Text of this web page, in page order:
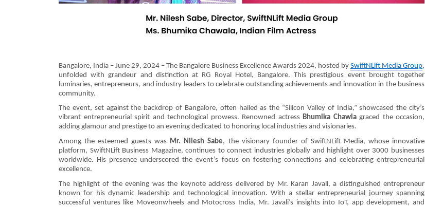
Bangalore, India – June 29, 2024 – The Bangalore Business Excellence Awards 2024, hosted by SwiftNLift Media Group,
unfolded with grandeur and distinction at RG Royal Hotel, Bangalore. This prestigious event brought together
luminaries, entrepreneurs, and industry leaders to celebrate outstanding achievements and innovation in the business
community.
The event, set against the backdrop of Bangalore, often hailed as the “Silicon Valley of India,” showcased the city’s
vibrant entrepreneurial spirit and technological prowess. Renowned actress Bhumika Chawlagraced the occasion,
adding glamour and prestige to an evening dedicated to honoring local industries and visionaries.
Among the esteemed guests was Mr. Nilesh Sabe, the visionary founder of SwiftNLift Media, whose innovative
platform, SwiftNLift Business Magazine, continues to connect industries globally and highlight over 3000 businesses
worldwide. His presence underscored the event’s focus on fostering connections and celebrating entrepreneurial
excellence.
The highlight of the evening was the keynote address delivered by Mr. Karan Javali, a distinguished entrepreneur
known for his dynamic leadership and technological innovation. With a stellar entrepreneurial journey spanning
successful ventures like Moveonwheels and Motocross India, Mr. Javali’s insights into IoT, app development, and